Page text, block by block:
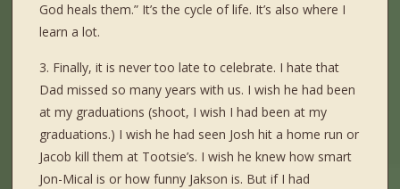
God heals them.” It’s the cycle of life. It’s also where I
learn a lot.
3. Finally, it is never too late to celebrate. I hate that
Dad missed so many years with us. I wish he had been
at my graduations (shoot, I wish I had been at my
graduations.) I wish he had seen Josh hit a home run or
Jacob kill them at Tootsie’s. I wish he knew how smart
Jon-Mical is or how funny Jakson is. But if I had